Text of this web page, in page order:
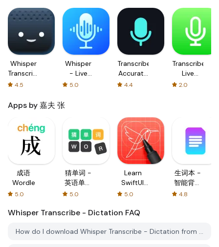
Whisper
Transcribe
-
4.5
Whisper
- Live
Transcribe
5.0
Transcribe:
Accurate
Dictation
4.4
Transcribe+
Live
Dictation
2.0
Apps by 嘉夫 张
成语
Wordle
5.0
猜单词 -
英语单词
填字游戏
5.0
Learn
SwiftUI:
Coding
5.0
生词本 -
智能背诵
提醒
4.8
Whisper Transcribe - Dictation FAQ
How do I download Whisper Transcribe - Dictation from PGYER IPA HUB?